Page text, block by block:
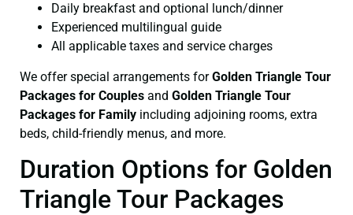
Daily breakfast and optional lunch/dinner
Experienced multilingual guide
All applicable taxes and service charges
We offer special arrangements forGolden Triangle Tour
Packages for Couples and Golden Triangle Tour
Packages for Family including adjoining rooms, extra
beds, child-friendly menus, and more.
Duration Options for Golden
Triangle Tour Packages